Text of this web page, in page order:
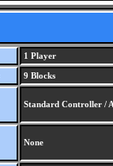
1 Player
9 Blocks
Standard Controller /
None